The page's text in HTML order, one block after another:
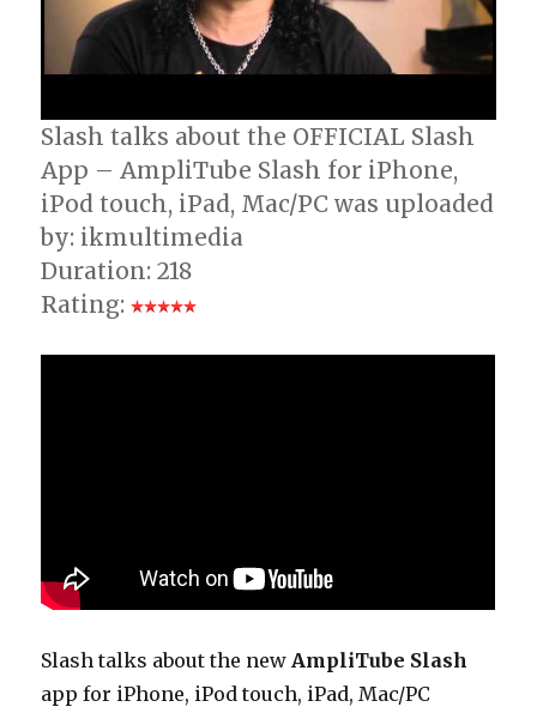
Slash talks about the OFFICIAL Slash
App – AmpliTube Slash for iPhone,
iPod touch, iPad, Mac/PC was uploaded
by: ikmultimedia
Duration: 218
Rating:
Slash talks about the newAmpliTube Slash
app for iPhone, iPod touch, iPad, Mac/PC